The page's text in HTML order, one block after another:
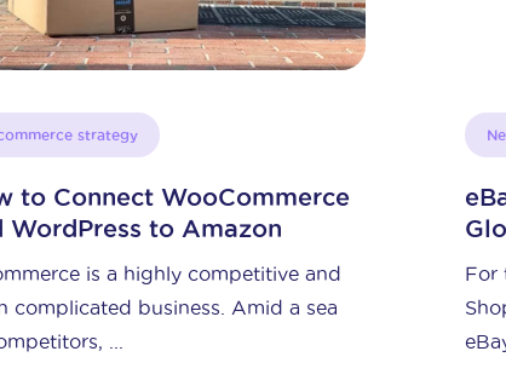
News
eBay Recognizes Shoppingfeed:
Global Bronze Solution Provider
For the second year in a row,
Shoppingfeed has been honored with
eBay’s “Global Bronze Solution ...